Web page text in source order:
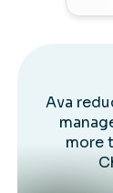
Ava
more